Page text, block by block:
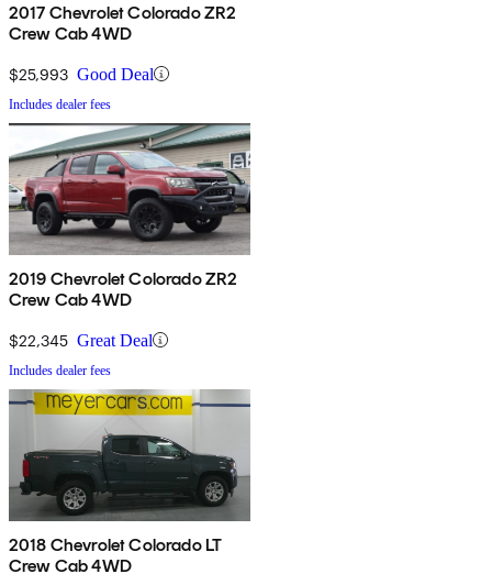
2017 Chevrolet Colorado ZR2
Crew Cab 4WD
$25,993 Good Deal
Includes dealer fees
2019 Chevrolet Colorado ZR2
Crew Cab 4WD
$22,345 Great Deal
Includes dealer fees
2018 Chevrolet Colorado LT
Crew Cab 4WD